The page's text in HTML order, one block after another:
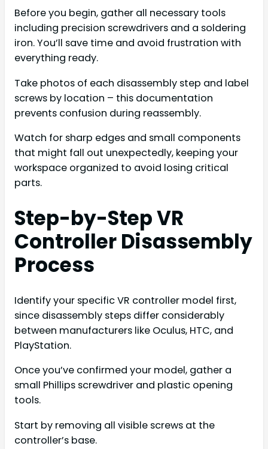
Before you begin, gather all necessary tools
including precision screwdrivers and a soldering
iron. You’ll save time and avoid frustration with
everything ready.
Take photos of each disassembly step and label
screws by location – this documentation
prevents confusion during reassembly.
Watch for sharp edges and small components
that might fall out unexpectedly, keeping your
workspace organized to avoid losing critical
parts.
Step-by-Step VR
Controller Disassembly
Process
Identify your specific VR controller model first,
since disassembly steps differ considerably
between manufacturers like Oculus, HTC, and
PlayStation.
Once you’ve confirmed your model, gather a
small Phillips screwdriver and plastic opening
tools.
Start by removing all visible screws at the
controller’s base.